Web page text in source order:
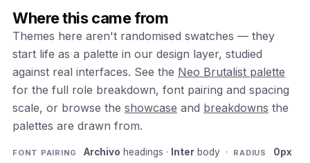
Where this came from
Themes here aren't randomised swatches — they
start life as a palette in our design layer, studied
against real interfaces. See the Neo Brutalist palette
for the full role breakdown, font pairing and spacing
scale, or browse the showcase and breakdowns the
palettes are drawn from.
FONT PAIRING Archivo headings · Inter body · RADIUS 0px